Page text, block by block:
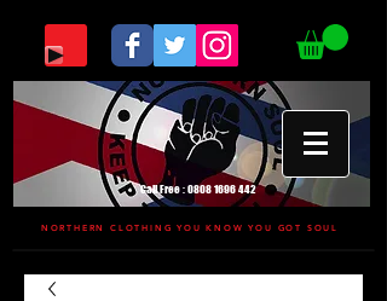
Call Free :0808 1696 442
NORTHERN CLOTHING YOU KNOW YOU GOT SOUL